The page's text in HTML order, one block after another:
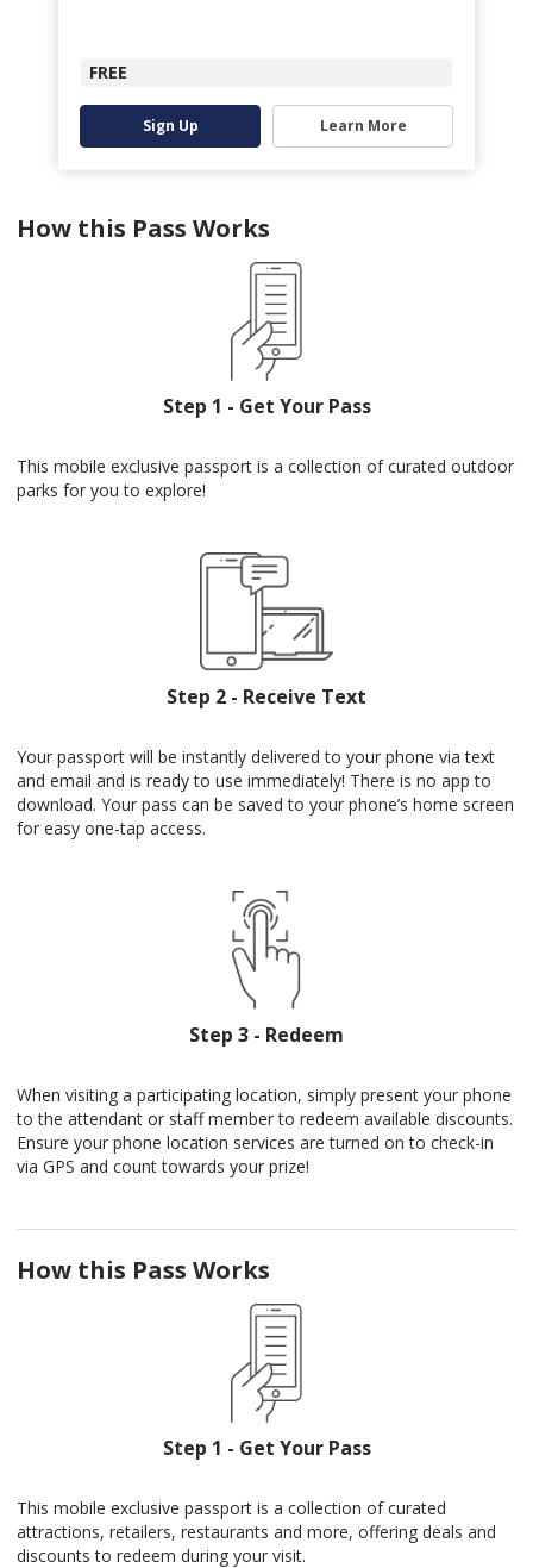
FREE
Sign Up Learn More
How this Pass Works
Step 1 - Get Your Pass
This mobile exclusive passport is a collection of curated outdoor
parks for you to explore!
Step 2 - Receive Text
Your passport will be instantly delivered to your phone via text
and email and is ready to use immediately! There is no app to
download. Your pass can be saved to your phone’s home screen
for easy one-tap access.
Step 3 - Redeem
When visiting a participating location, simply present your phone
to the attendant or staff member to redeem available discounts.
Ensure your phone location services are turned on to check-in
via GPS and count towards your prize!
How this Pass Works
Step 1 - Get Your Pass
This mobile exclusive passport is a collection of curated
attractions, retailers, restaurants and more, offering deals and
discounts to redeem during your visit.